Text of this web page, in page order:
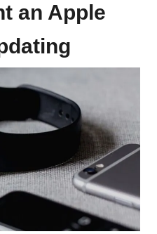
an Apple